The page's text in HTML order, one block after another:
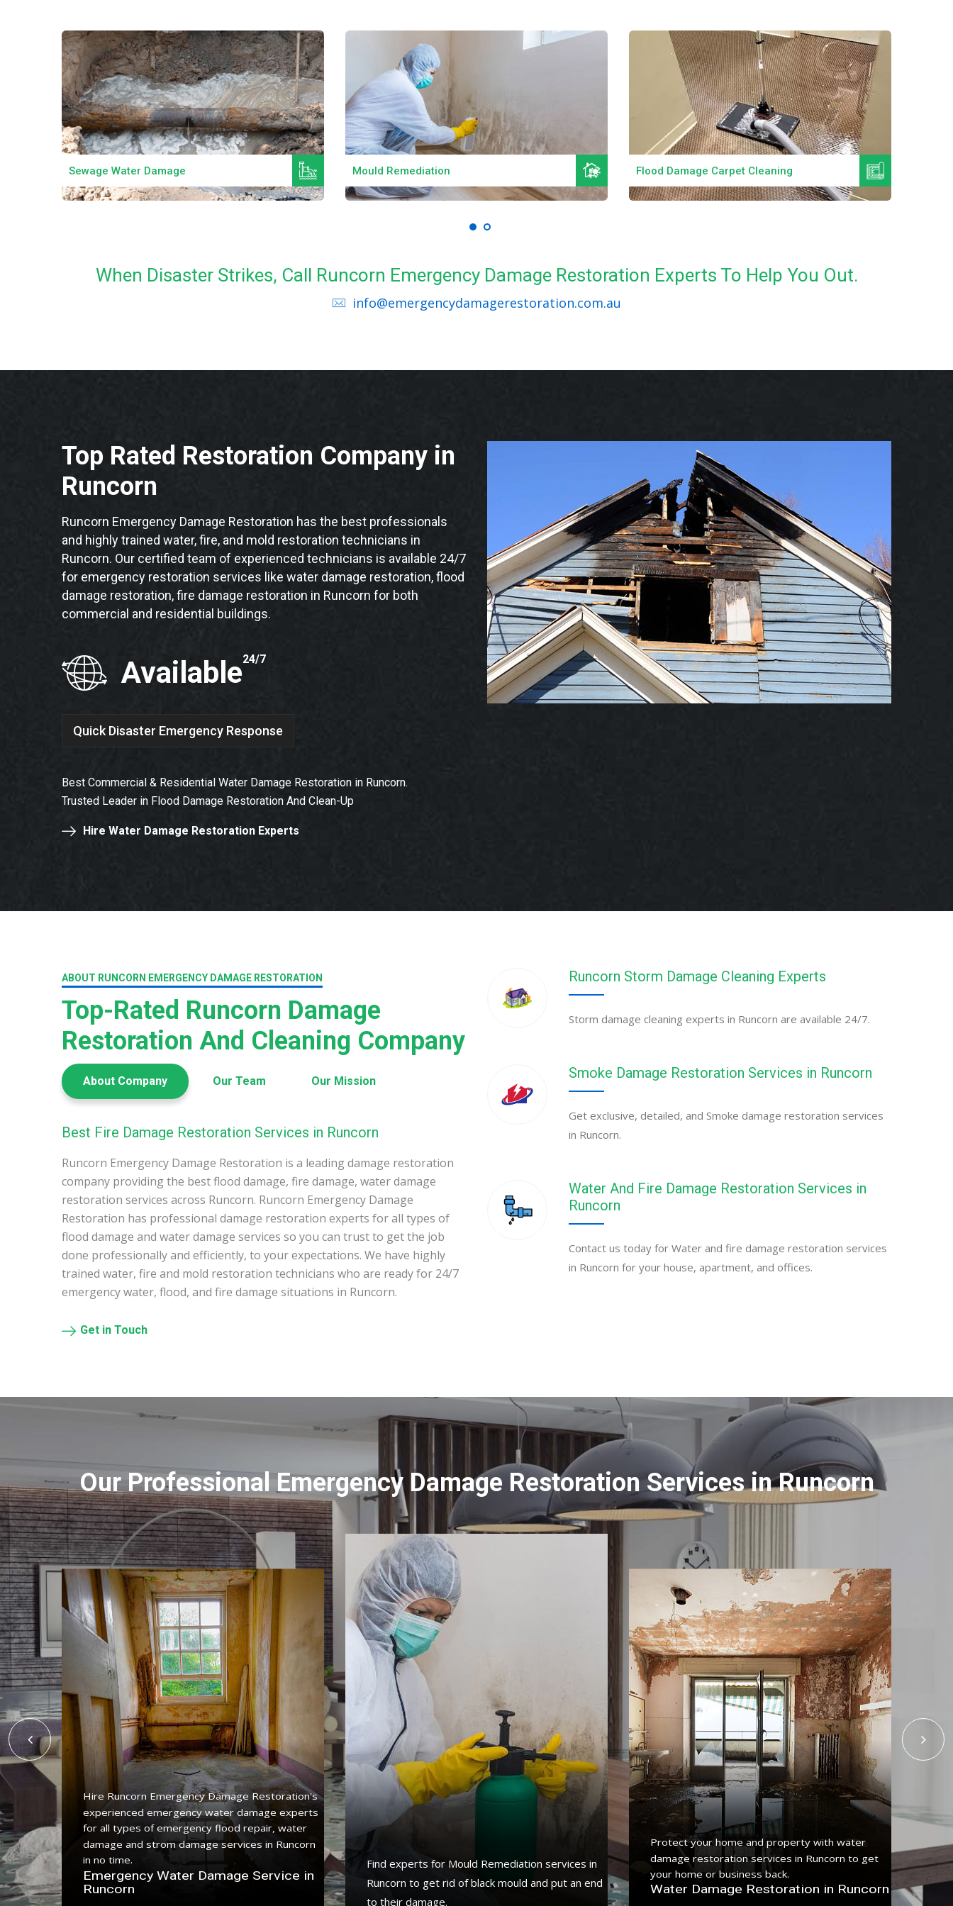
Sewage Water Damage Mould Remediation Flood Damage Carpet Cleaning
When Disaster Strikes, Call Runcorn Emergency Damage Restoration Experts To Help You Out.
info@emergencydamagerestoration.com.au
Top Rated Restoration Company in
Runcorn
Runcorn Emergency Damage Restoration has the best professionals
and highly trained water, fire, and mold restoration technicians in
Runcorn. Our certified team of experienced technicians is available 24/7
for emergency restoration services like water damage restoration, flood
damage restoration, fire damage restoration in Runcorn for both
commercial and residential buildings.
Available24/7
Quick Disaster Emergency Response
Best Commercial & Residential Water Damage Restoration in Runcorn.
Trusted Leader in Flood Damage Restoration And Clean-Up
Hire Water Damage Restoration Experts
ABOUT RUNCORN EMERGENCY DAMAGE RESTORATION
Top-Rated Runcorn Damage
Restoration And Cleaning Company
About Company Our Team Our Mission
Best Fire Damage Restoration Services in Runcorn
Runcorn Emergency Damage Restoration is a leading damage restoration
company providing the best flood damage, fire damage, water damage
restoration services across Runcorn. Runcorn Emergency Damage
Restoration has professional damage restoration experts for all types of
flood damage and water damage services so you can trust to get the job
done professionally and efficiently, to your expectations. We have highly
trained water, fire and mold restoration technicians who are ready for 24/7
emergency water, flood, and fire damage situations in Runcorn.
Get in Touch
Runcorn Storm Damage Cleaning Experts
Storm damage cleaning experts in Runcorn are available 24/7.
Smoke Damage Restoration Services in Runcorn
Get exclusive, detailed, and Smoke damage restoration services
in Runcorn.
Water And Fire Damage Restoration Services in
Runcorn
Contact us today for Water and fire damage restoration services
in Runcorn for your house, apartment, and offices.
Our Professional Emergency Damage Restoration Services in Runcorn
a
Hire Runcorn Emergency Damage Restoration's
experienced emergency water damage experts
for all types of emergency flood repair, water
damage and strom damage services in Runcorn
in no time.
Emergency Water Damage Service in
Runcorn
Find experts for Mould Remediation services in
Runcorn to get rid of black mould and put an end
to their damage.
Protect your home and property with water
damage restoration services in Runcorn to get
your home or business back.
Water Damage Restoration in Runcorn